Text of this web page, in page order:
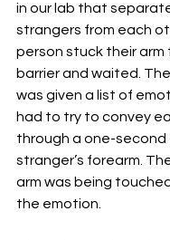
in our lab that
strangers from each
person stuck their arm
barrier and waited.
was given a list of
had to try to convey
through a one-
stranger’s forearm.
arm was being
the emotion.